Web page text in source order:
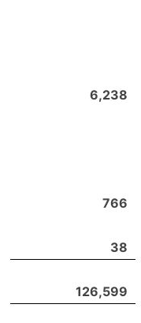
6,238
766
38
126,599